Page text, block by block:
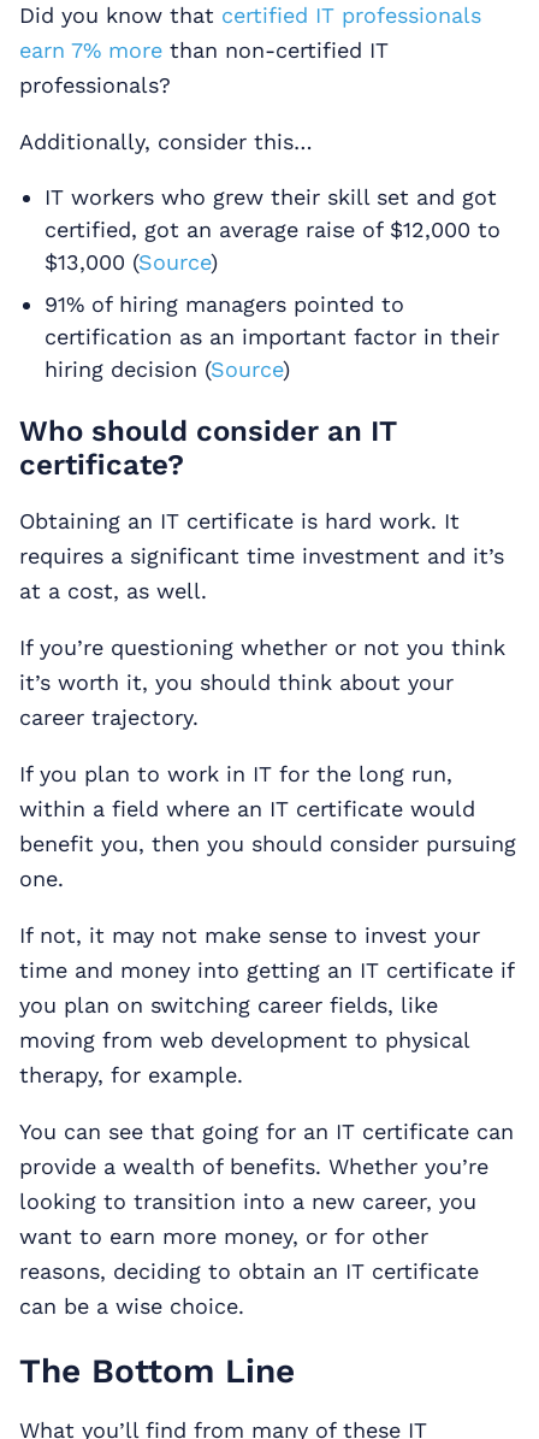
Did you know that certified IT professionals
earn 7% more than non-certified IT
professionals?
Additionally, consider this…
IT workers who grew their skill set and got
certified, got an average raise of $12,000 to
$13,000 (Source)
91% of hiring managers pointed to
certification as an important factor in their
hiring decision (Source)
Who should consider an IT
certificate?
Obtaining an IT certificate is hard work. It
requires a significant time investment and it’s
at a cost, as well.
If you’re questioning whether or not you think
it’s worth it, you should think about your
career trajectory.
If you plan to work in IT for the long run,
within a field where an IT certificate would
benefit you, then you should consider pursuing
one.
If not, it may not make sense to invest your
time and money into getting an IT certificate if
you plan on switching career fields, like
moving from web development to physical
therapy, for example.
You can see that going for an IT certificate can
provide a wealth of benefits. Whether you’re
looking to transition into a new career, you
want to earn more money, or for other
reasons, deciding to obtain an IT certificate
can be a wise choice.
The Bottom Line
What you’ll find from many of these IT